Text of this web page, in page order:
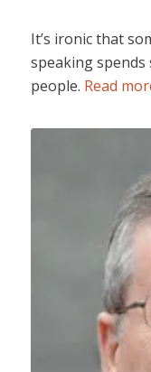
It’s ironic that
speaking
people. Read